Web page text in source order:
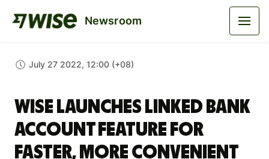
Newsroom
July 27 2022, 12:00 (+08)
Wise launches Linked Bank
Account feature for
faster, more convenient